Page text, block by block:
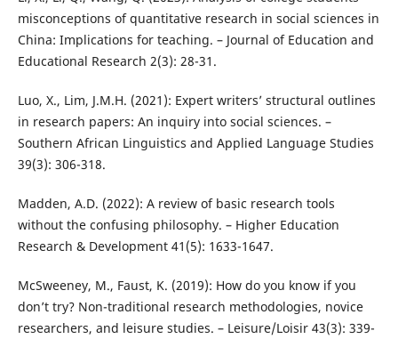
misconceptions of quantitative research in social sciences in
China: Implications for teaching. – Journal of Education and
Educational Research 2(3): 28-31.
Luo, X., Lim, J.M.H. (2021): Expert writers’ structural outlines
in research papers: An inquiry into social sciences. –
Southern African Linguistics and Applied Language Studies
39(3): 306-318.
Madden, A.D. (2022): A review of basic research tools
without the confusing philosophy. – Higher Education
Research & Development 41(5): 1633-1647.
McSweeney, M., Faust, K. (2019): How do you know if you
don’t try? Non-traditional research methodologies, novice
researchers, and leisure studies. – Leisure/Loisir 43(3): 339-